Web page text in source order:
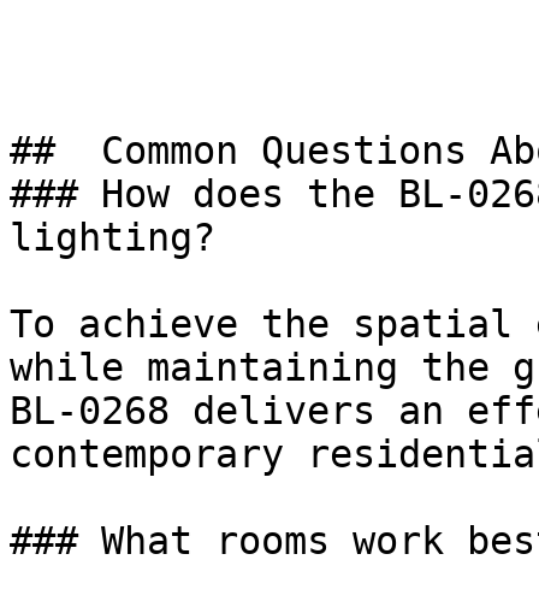
##  Common Questions
### How does the BL-
lighting?
To achieve the spatial
while maintaining the
BL-0268 delivers an
contemporary
### What rooms work